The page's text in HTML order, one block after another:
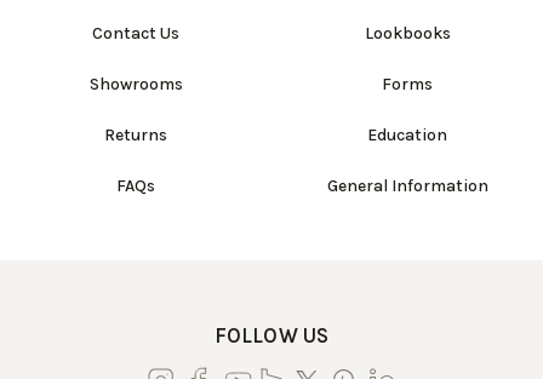
Contact Us
Showrooms
Returns
FAQs
Lookbooks
Forms
Education
General Information
FOLLOW US